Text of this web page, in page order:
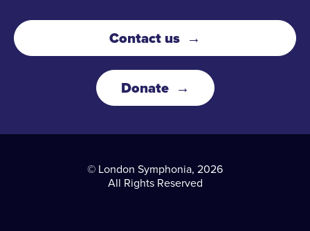
Contact us
Donate
© London Symphonia, 2026
All Rights Reserved